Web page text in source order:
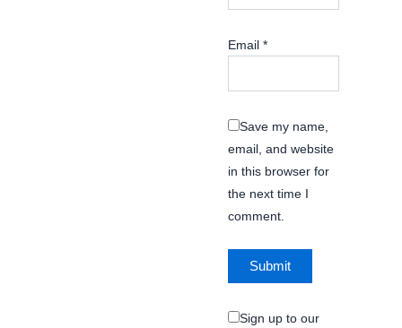
Email *
Save my name,
email, and website
in this browser for
the next time I
comment.
Sign up to our